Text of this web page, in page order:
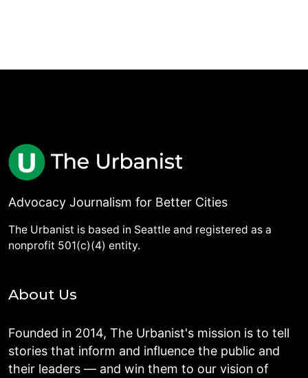
Advocacy Journalism for Better Cities
The Urbanist is based in Seattle and registered as a
nonprofit 501(c)(4) entity.
About Us
Founded in 2014, The Urbanist's mission is to tell
stories that inform and influence the public and
their leaders — and win them to our vision of